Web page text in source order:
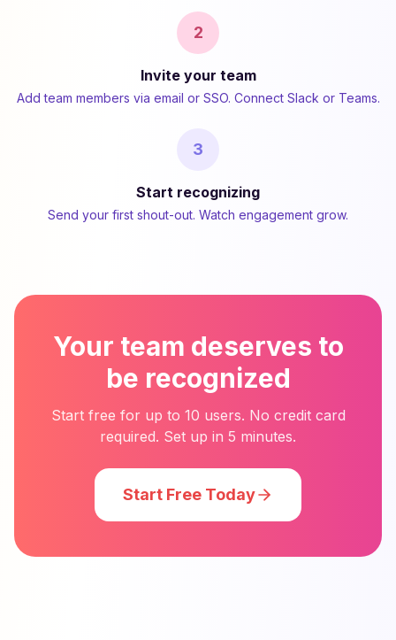
2
Invite your team
Add team members via email or SSO. Connect Slack or Teams.
3
Start recognizing
Send your first shout-out. Watch engagement grow.
Your team deserves to
be recognized
Start free for up to 10 users. No credit card
required. Set up in 5 minutes.
Start Free Today